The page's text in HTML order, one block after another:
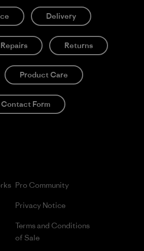
Delivery
Repairs Returns
Product Care
Contact Form
Pro Community
Privacy Notice
Terms and Conditions
of Sale